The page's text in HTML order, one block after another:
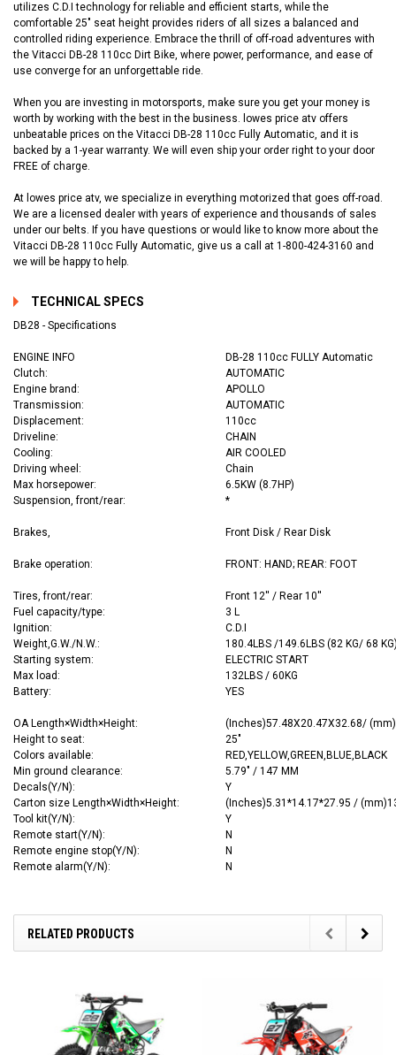
utilizes C.D.I technology for reliable and efficient starts, while the
comfortable 25" seat height provides riders of all sizes a balanced and
controlled riding experience. Embrace the thrill of off-road adventures with
the Vitacci DB-28 110cc Dirt Bike, where power, performance, and ease of
use converge for an unforgettable ride.
When you are investing in motorsports, make sure you get your money is
worth by working with the best in the business. lowes price atv offers
unbeatable prices on the Vitacci DB-28 110cc Fully Automatic, and it is
backed by a 1-year warranty. We will even ship your order right to your door
FREE of charge.
At lowes price atv, we specialize in everything motorized that goes off-road.
We are a licensed dealer with years of experience and thousands of sales
under our belts. If you have questions or would like to know more about the
Vitacci DB-28 110cc Fully Automatic, give us a call at 1-800-424-3160 and
we will be happy to help.
TECHNICAL SPECS
DB28 - Specifications
ENGINE INFO
DB-28 110cc FULLY Automatic
Clutch:
AUTOMATIC
Engine brand:
APOLLO
Transmission:
AUTOMATIC
Displacement:
110cc
Driveline:
CHAIN
Cooling:
AIR COOLED
Driving wheel:
Chain
Max horsepower:
6.5KW (8.7HP)
Suspension, front/rear:
*
Brakes, Front Disk / Rear Disk
Brake operation: FRONT: HAND; REAR: FOOT
Tires, front/rear:
Front 12'' / Rear 10''
Fuel capacity/type:
3 L
Ignition:
C.D.I
Weight,G.W./N.W.:
180.4LBS /149.6LBS (82 KG/ 68
Starting system:
ELECTRIC START
Max load:
132LBS / 60KG
Battery:
YES
OA Length×Width×Height:
(Inches)57.48X20.47X32.68/
Height to seat:
25"
Colors available:
RED,YELLOW,GREEN,BLUE,BLACK
Min ground clearance:
5.79" / 147 MM
Decals(Y/N):
Y
Carton size Length×Width×Height:
(Inches)5.31*14.17*27.95 /
Tool kit(Y/N):
Y
Remote start(Y/N):
N
Remote engine stop(Y/N):
N
Remote alarm(Y/N):
N
RELATED PRODUCTS